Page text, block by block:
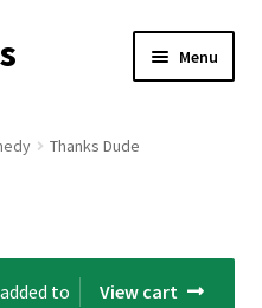
Menu
Thanks Dude
View cart
to